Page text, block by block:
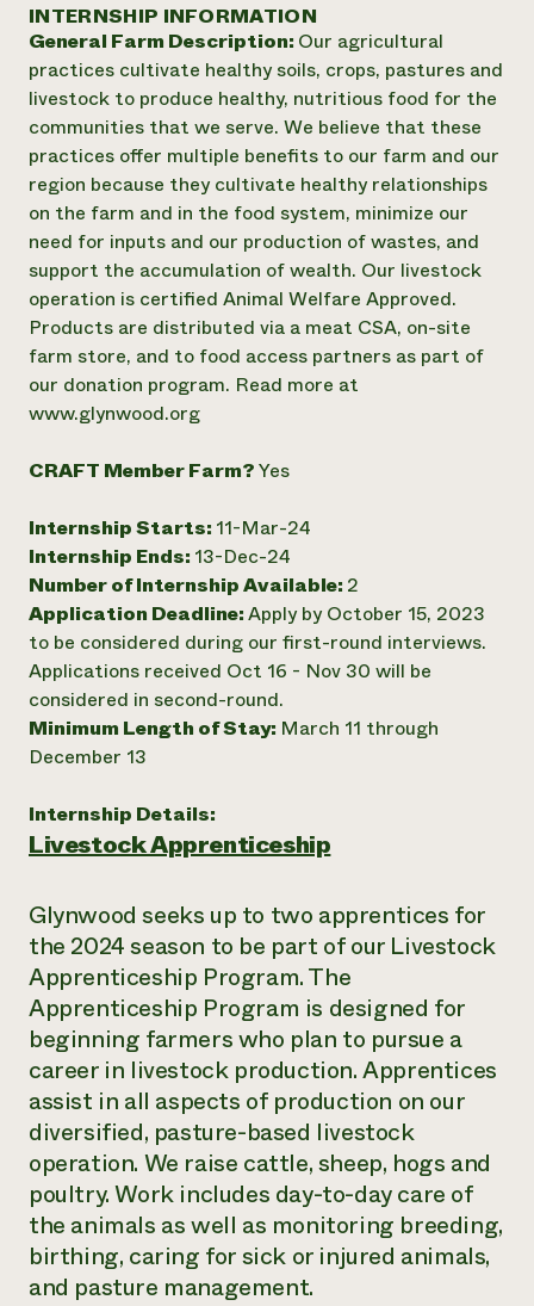
Annual Reports and Financials
Impact Stories
2024 Impact
Report
READ REPORT
Latinos in Agriculture
Local Food Systems
Urban Agriculture
Women in Agriculture
Electronics Recycling Annual Event
NorthWestern Energy Rebate Program
Commercial Energy Services
Residential Energy Services
LIHEAP
AgriSolar Clearinghouse
Blog
Publications
Short Courses
Videos
Funding Opportunities
News
Internship Hub
help?
Corporate Partnerships
Donate
Planned Giving
Newsletter
Media Inquiries
Everyone
contributes to
community
resilience
DONATE NOW
INTERNSHIP INFORMATION
General Farm Description: Our agricultural
practices cultivate healthy soils, crops, pastures and
livestock to produce healthy, nutritious food for the
communities that we serve. We believe that these
practices offer multiple benefits to our farm and our
region because they cultivate healthy relationships
on the farm and in the food system, minimize our
need for inputs and our production of wastes, and
support the accumulation of wealth. Our livestock
operation is certified Animal Welfare Approved.
Products are distributed via a meat CSA, on-site
farm store, and to food access partners as part of
our donation program. Read more at
www.glynwood.org
CRAFT Member Farm?Yes
Internship Starts: 11-Mar-24
Internship Ends: 13-Dec-24
Number of Internship Available: 2
Application Deadline:Apply by October 15, 2023
to be considered during our first-round interviews.
Applications received Oct 16 - Nov 30 will be
considered in second-round.
Minimum Length of Stay: March 11 through
December 13
Internship Details:
Livestock Apprenticeship
Glynwood seeks up to two apprentices for
the 2024 season to be part of our Livestock
Apprenticeship Program. The
Apprenticeship Program is designed for
beginning farmers who plan to pursue a
career in livestock production. Apprentices
assist in all aspects of production on our
diversified, pasture-based livestock
operation. We raise cattle, sheep, hogs and
poultry. Work includes day-to-day care of
the animals as well as monitoring breeding,
birthing, caring for sick or injured animals,
and pasture management.